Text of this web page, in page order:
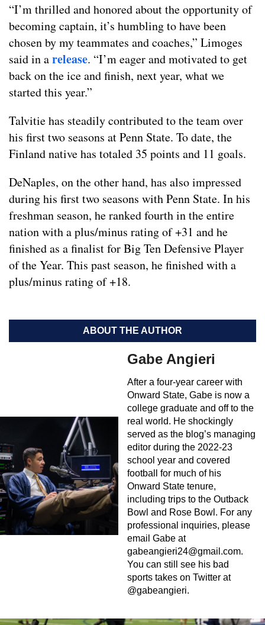
“I’m thrilled and honored about the opportunity of
becoming captain, it’s humbling to have been
chosen by my teammates and coaches,” Limoges
said in arelease. “I’m eager and motivated to get
back on the ice and finish, next year, what we
started this year.”
Talvitie has steadily contributed to the team over
his first two seasons at Penn State. To date, the
Finland native has totaled 35 points and 11 goals.
DeNaples, on the other hand, has also impressed
during his first two seasons with Penn State. In his
freshman season, he ranked fourth in the entire
nation with a plus/minus rating of +31 and he
finished as a finalist for Big Ten Defensive Player
of the Year. This past season, he finished with a
plus/minus rating of +18.
ABOUT THE AUTHOR
Gabe Angieri
After a four-year career with
Onward State, Gabe is now a
college graduate and off to the
real world. He shockingly
served as the blog’s managing
editor during the 2022-23
school year and covered
football for much of his
Onward State tenure,
including trips to the Outback
Bowl and Rose Bowl. For any
professional inquiries, please
email Gabe at
gabeangieri24@gmail.com.
You can still see his bad
sports takes on Twitter at
@gabeangieri.